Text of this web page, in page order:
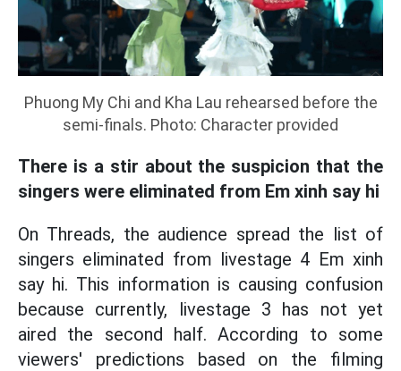
Phuong My Chi and Kha Lau rehearsed before the
semi-finals. Photo: Character provided
There is a stir about the suspicion that the
singers were eliminated from Em xinh say hi
On Threads, the audience spread the list of
singers eliminated from livestage 4 Em xinh
say hi. This information is causing confusion
because currently, livestage 3 has not yet
aired the second half. According to some
viewers' predictions based on the filming